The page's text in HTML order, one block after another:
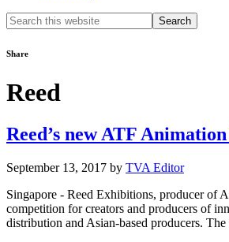
Search
this
Share
Reed
Reed’s new ATF
September 13, 2017 by TVA Editor
Singapore - Reed Exhibitions, producer of
competition for creators and producers of
distribution and Asian-based producers.